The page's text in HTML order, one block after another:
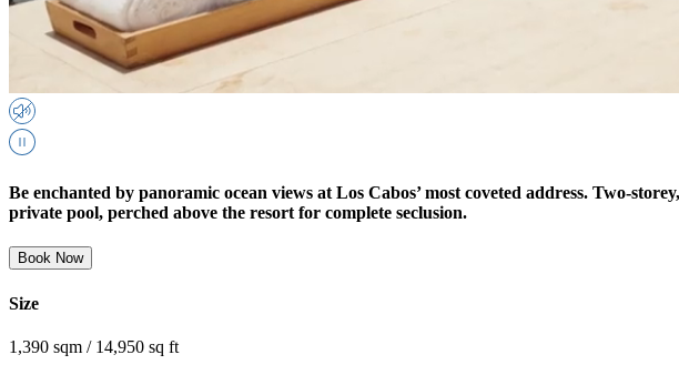
Be enchanted by panoramic ocean views at Los Cabos’ most coveted address. Two-
private pool, perched above the resort for complete seclusion.
Book Now
Size
1,390 sqm / 14,950 sq ft